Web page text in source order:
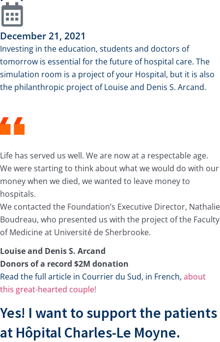
December 21, 2021
Investing in the education, students and doctors of
tomorrow is essential for the future of hospital care. The
simulation room is a project of your Hospital, but it is also
the philanthropic project of Louise and Denis S. Arcand.
Life has served us well. We are now at a respectable age.
We were starting to think about what we would do with our
money when we died, we wanted to leave money to
hospitals.
We contacted the Foundation’s Executive Director, Nathalie
Boudreau, who presented us with the project of the Faculty
of Medicine at Université de Sherbrooke.
Louise and Denis S. Arcand
Donors of a record $2M donation
Read the full article in Courrier du Sud, in French, about
this great-hearted couple!
Yes! I want to support the patients
at Hôpital Charles-Le Moyne.